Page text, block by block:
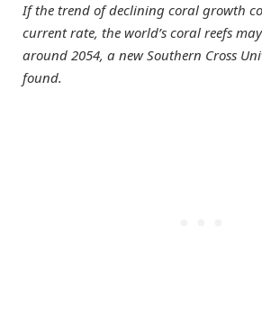
If the trend of declining coral growth
current rate, the world’s coral reefs
around 2054, a new Southern Cross
found.